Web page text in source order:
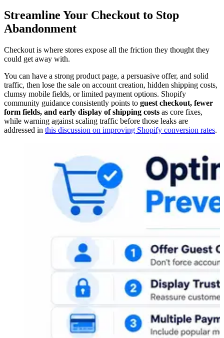
Streamline Your Checkout to Stop
Abandonment
Checkout is where stores expose all the friction they thought they
could get away with.
You can have a strong product page, a persuasive offer, and solid
traffic, then lose the sale on account creation, hidden shipping costs,
clumsy mobile fields, or limited payment options. Shopify
community guidance consistently points to guest checkout, fewer
form fields, and early display of shipping costs as core fixes,
while warning against scaling traffic before those leaks are
addressed in this discussion on improving Shopify conversion rates.